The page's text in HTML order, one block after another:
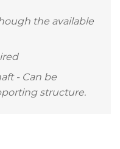
the available
- Can be
structure.